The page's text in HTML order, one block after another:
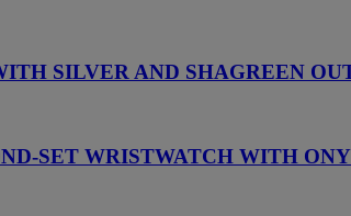
SILVER AND SHAGREEN
SET WRISTWATCH WITH